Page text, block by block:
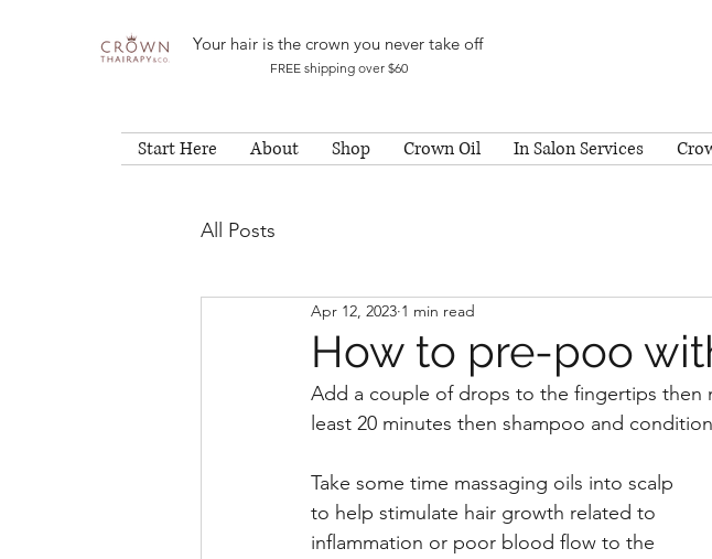
Your hair is the crown you never take off
FREE shipping over $60
Start Here About Shop Crown Oil In Salon Services
All Posts
How to pre-poo
Apr 12, 2023 1 min read
Add a couple of drops to the fingertips then
least 20 minutes then shampoo and
Take some time massaging oils into scalp
to help stimulate hair growth related to
inflammation or poor blood flow to the